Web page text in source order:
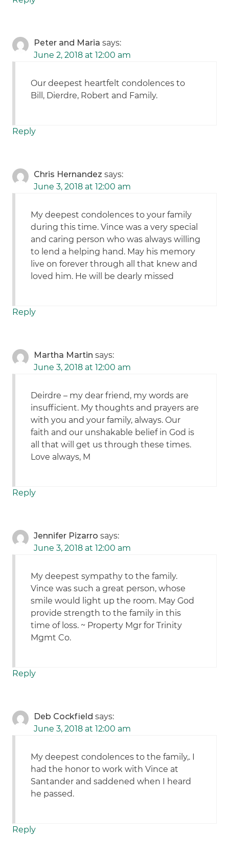
Peter and Maria says:
June 2, 2018 at 12:00 am
Our deepest heartfelt condolences to
Bill, Dierdre, Robert and Family.
Reply
Chris Hernandez says:
June 3, 2018 at 12:00 am
My deepest condolences to your family
during this time. Vince was a very special
and caring person who was always willing
to lend a helping hand. May his memory
live on forever through all that knew and
loved him. He will be dearly missed
Reply
Martha Martin says:
June 3, 2018 at 12:00 am
Deirdre – my dear friend, my words are
insufficient. My thoughts and prayers are
with you and your family, always. Our
faith and our unshakable belief in God is
all that will get us through these times.
Love always, M
Reply
Jennifer Pizarro says:
June 3, 2018 at 12:00 am
My deepest sympathy to the family.
Vince was such a great person, whose
smile would light up the room. May God
provide strength to the family in this
time of loss. ~ Property Mgr for Trinity
Mgmt Co.
Reply
Deb Cockfield says:
June 3, 2018 at 12:00 am
My deepest condolences to the family,. I
had the honor to work with Vince at
Santander and saddened when I heard
he passed.
Reply